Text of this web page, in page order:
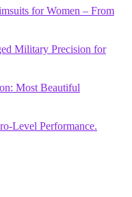
for Women – From
Military Precision for
Most Beautiful
Level Performance.